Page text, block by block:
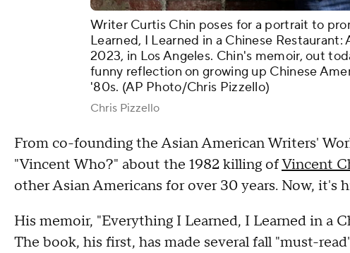
Writer Curtis Chin poses for a portrait to
Learned, I Learned in a Chinese Restaurant:
2023, in Los Angeles. Chin's memoir, out
funny reflection on growing up Chinese
'80s. (AP Photo/Chris Pizzello)
Chris Pizzello
From co-founding the Asian American Writers'
"Vincent Who?" about the 1982 killing ofVincent
other Asian Americans for over 30 years. Now, it's
His memoir, "Everything I Learned, I Learned in a
The book, his first, has made several fall "must-